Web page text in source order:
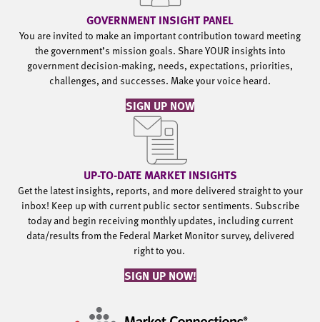
GOVERNMENT INSIGHT PANEL
You are invited to make an important contribution toward meeting
the government’s mission goals. Share YOUR insights into
government decision-making, needs, expectations, priorities,
challenges, and successes. Make your voice heard.
SIGN UP NOW
UP-TO-DATE MARKET INSIGHTS
Get the latest insights, reports, and more delivered straight to your
inbox! Keep up with current public sector sentiments. Subscribe
today and begin receiving monthly updates, including current
data/results from the Federal Market Monitor survey, delivered
right to you.
SIGN UP NOW!